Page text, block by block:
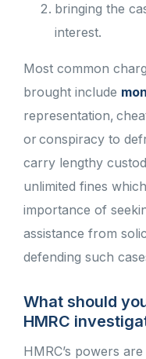
bringing the
interest.
Most common
brought include
representation,
or conspiracy to
carry lengthy
unlimited fines
importance of
assistance from
defending such
What should
HMRC
HMRC’s powers